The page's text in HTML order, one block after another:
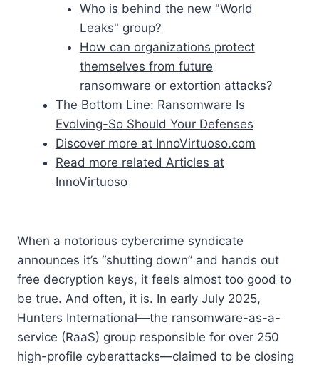
Who is behind the new "World
Leaks" group?
How can organizations protect
themselves from future
ransomware or extortion attacks?
The Bottom Line: Ransomware Is
Evolving-So Should Your Defenses
Discover more at InnoVirtuoso.com
Read more related Articles at
InnoVirtuoso
When a notorious cybercrime syndicate
announces it’s “shutting down” and hands out
free decryption keys, it feels almost too good to
be true. And often, it is. In early July 2025,
Hunters International—the ransomware-as-a-
service (RaaS) group responsible for over 250
high-profile cyberattacks—claimed to be closing